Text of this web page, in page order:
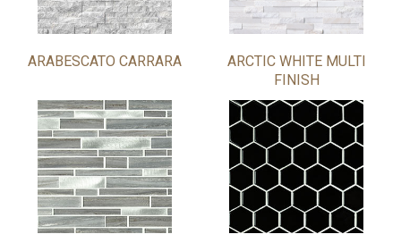
ARABESCATO CARRARA
ARCTIC WHITE MULTI
FINISH